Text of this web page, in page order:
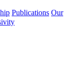
Publications Our